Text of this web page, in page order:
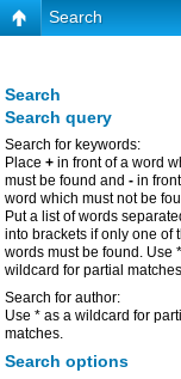
Search
Search
Search query
Search for keywords:
Place + in front of a word
must be found and - in
word which must not be
Put a list of words
into brackets if only one of
words must be found. Use
wildcard for partial
Search for author:
Use * as a wildcard for
matches.
Search options